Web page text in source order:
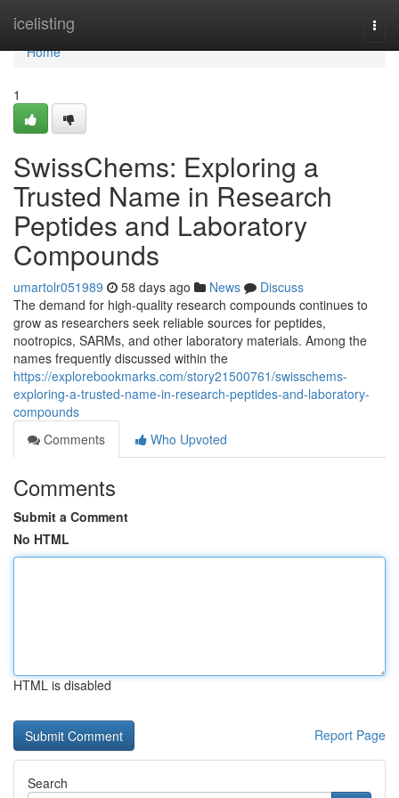
icelisting
Home
Home
1
SwissChems: Exploring a
Trusted Name in Research
Peptides and Laboratory
Compounds
umartolr051989 58 days ago News
Discuss
The demand for high-quality research compounds continues to
grow as researchers seek reliable sources for peptides,
nootropics, SARMs, and other laboratory materials. Among the
names frequently discussed within the
https://explorebookmarks.com/story21500761/swisschems-
exploring-a-trusted-name-in-research-peptides-and-laboratory-
compounds
Comments
Who Upvoted
Comments
Submit a Comment
No HTML
HTML is disabled
Report Page
Search